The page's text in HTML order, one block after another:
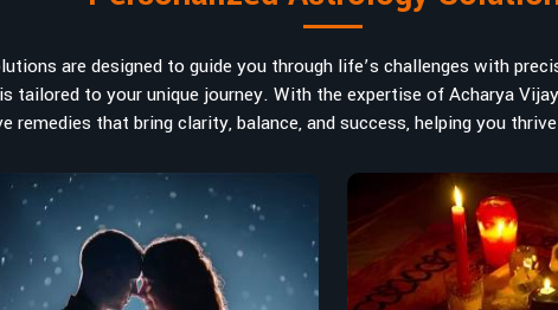
numerology services help lead the life
Each and every detail- from name
to highlight and differentiate hidden
future insights and constructive
: Maintain names with vibrations
numbers that would assist in enhancing
are designed to guide you through life’s challenges with
tailored to your unique journey. With the expertise of Acharya
remedies that bring clarity, balance, and success, helping you